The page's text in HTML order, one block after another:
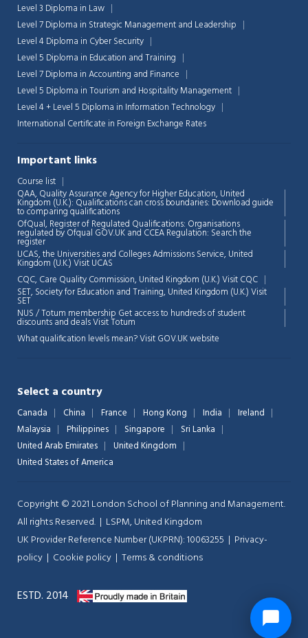
Level 3 Diploma in Law
Level 7 Diploma in Strategic Management and Leadership
Level 4 Diploma in Cyber Security
Level 5 Diploma in Education and Training
Level 7 Diploma in Accounting and Finance
Level 5 Diploma in Tourism and Hospitality Management
Level 4 + Level 5 Diploma in Information Technology
International Certificate in Foreign Exchange Rates
Important links
Course list
QAA, Quality Assurance Agency for Higher Education, United
Kingdom (U.K.): Qualifications can cross boundaries: Download guide
to comparing qualifications
OfQual, Register of Regulated Qualifications: Organisations
regulated by Ofqual GOV.UK and CCEA Regulation: Search the
register
UCAS, the Universities and Colleges Admissions Service, United
Kingdom (U.K.)Visit UCAS
CQC, Care Quality Commission, United Kingdom (U.K.)Visit CQC
SET, Society for Education and Training, United Kingdom (U.K.)Visit
SET
NUS / Totum membership Get access to hundreds of student
discounts and dealsVisit Totum
What qualification levels mean?Visit GOV.UK website
Select a country
Canada China France Hong Kong India
Ireland
Malaysia
Philippines Singapore
Sri Lanka
United Arab Emirates
United Kingdom
United States of America
Copyright © 2021 London School of Planning and Management.
All rights Reserved. | LSPM, United Kingdom
UK Provider Reference Number (UKPRN): 10063255 | Privacy-
policy | Cookie policy | Terms & conditions
ESTD. 2014
Connecting…
💬